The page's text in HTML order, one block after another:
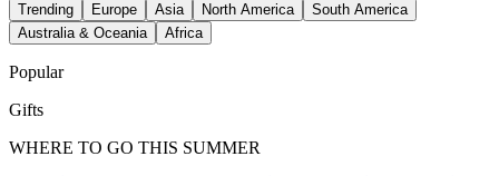
Trending Europe Asia North America
South America
Australia & Oceania
Africa
Popular
Gifts
WHERE TO GO THIS SUMMER